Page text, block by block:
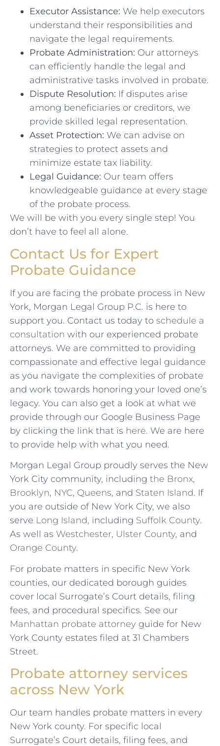
Executor Assistance: We help executors
understand their responsibilities and
navigate the legal requirements.
Probate Administration: Our attorneys
can efficiently handle the legal and
administrative tasks involved in probate.
Dispute Resolution: If disputes arise
among beneficiaries or creditors, we
provide skilled legal representation.
Asset Protection: We can advise on
strategies to protect assets and
minimize estate tax liability.
Legal Guidance: Our team offers
knowledgeable guidance at every stage
of the probate process.
We will be with you every single step! You
don’t have to feel all alone.
Contact Us for Expert
Probate Guidance
If you are facing the probate process in New
York, Morgan Legal Group P.C. is here to
support you. Contact us today to schedule a
consultation with our experienced probate
attorneys. We are committed to providing
compassionate and effective legal guidance
as you navigate the complexities of probate
and work towards honoring your loved one’s
legacy. You can also get a look at what we
provide through our Google Business Page
by clicking the link that is here. We are here
to provide help with what you need.
Morgan Legal Group proudly serves the New
York City community, including the Bronx,
Brooklyn, NYC, Queens, and Staten Island. If
you are outside of New York City, we also
serve Long Island, including Suffolk County.
As well as Westchester, Ulster County, and
Orange County.
For probate matters in specific New York
counties, our dedicated borough guides
cover local Surrogate’s Court details, filing
fees, and procedural specifics. See our
Manhattan probate attorney guide for New
York County estates filed at 31 Chambers
Street.
Probate attorney services
across New York
Our team handles probate matters in every
New York county. For specific local
Surrogate’s Court details, filing fees, and